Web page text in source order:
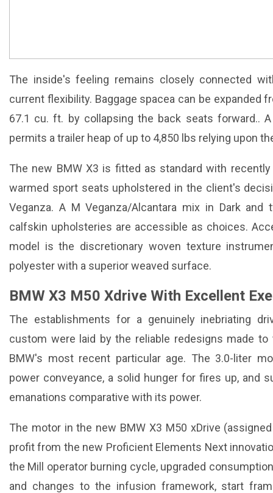
The inside's feeling remains closely connected
current flexibility. Baggage spacea can be expanded
67.1 cu. ft. by collapsing the back seats forward..
permits a trailer heap of up to 4,850 lbs relying upon
The new BMW X3 is fitted as standard with
warmed sport seats upholstered in the client's
Veganza. A M Veganza/Alcantara mix in Dark
calfskin upholsteries are accessible as choices.
model is the discretionary woven texture
polyester with a superior weaved surface.
BMW X3 M50 Xdrive With Excellent
The establishments for a genuinely inebriating
custom were laid by the reliable redesigns made
BMW's most recent particular age. The 3.0-liter
power conveyance, a solid hunger for fires up, and
emanations comparative with its power.
The motor in the new BMW X3 M50 xDrive
profit from the new Proficient Elements Next
the Mill operator burning cycle, upgraded
and changes to the infusion framework, start